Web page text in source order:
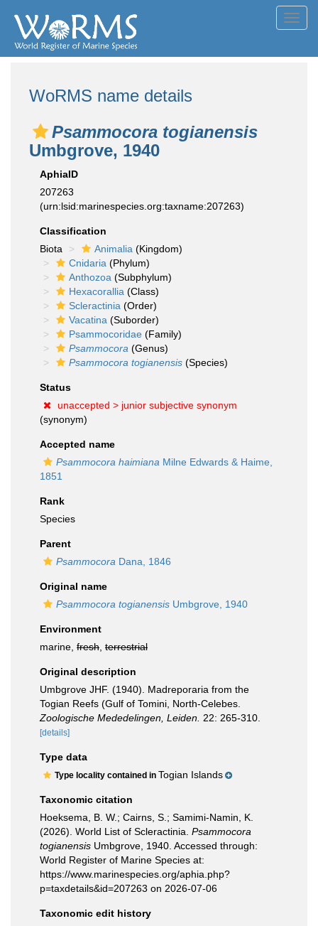
WoRMS name details
Psammocora togianensis
Umbgrove, 1940
AphiaID
207263
(urn:lsid:marinespecies.org:taxname:207263)
Classification
Biota
Animalia (Kingdom)
Cnidaria (Phylum)
Anthozoa (Subphylum)
Hexacorallia (Class)
Scleractinia (Order)
Vacatina (Suborder)
Psammocoridae (Family)
Psammocora (Genus)
Psammocora togianensis (Species)
Status
unaccepted > junior subjective synonym
(synonym)
Accepted name
Psammocora haimiana Milne Edwards & Haime,
1851
Rank
Species
Parent
Psammocora Dana, 1846
Original name
Psammocora togianensis Umbgrove, 1940
Environment
marine, fresh terrestrial
Original description
Umbgrove JHF. (1940). Madreporaria from the
Togian Reefs (Gulf of Tomini, North-Celebes.
Zoologische Mededelingen, Leiden. 22: 265-310.
[details]
Type data
Type locality contained in Togian Islands
Taxonomic citation
Hoeksema, B. W.; Cairns, S.; Samimi-Namin, K.
(2026). World List of Scleractinia. Psammocora
togianensis Umbgrove, 1940. Accessed through:
World Register of Marine Species at:
https://www.marinespecies.org/aphia.php?
p=taxdetails&id=207263 on 2026-07-06
Taxonomic edit history